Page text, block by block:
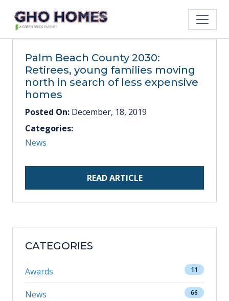
Palm Beach County 2030:
Retirees, young families moving
north in search of less expensive
homes
Posted On: December, 18, 2019
Categories:
News
READ ARTICLE
CATEGORIES
Awards 11
News 66